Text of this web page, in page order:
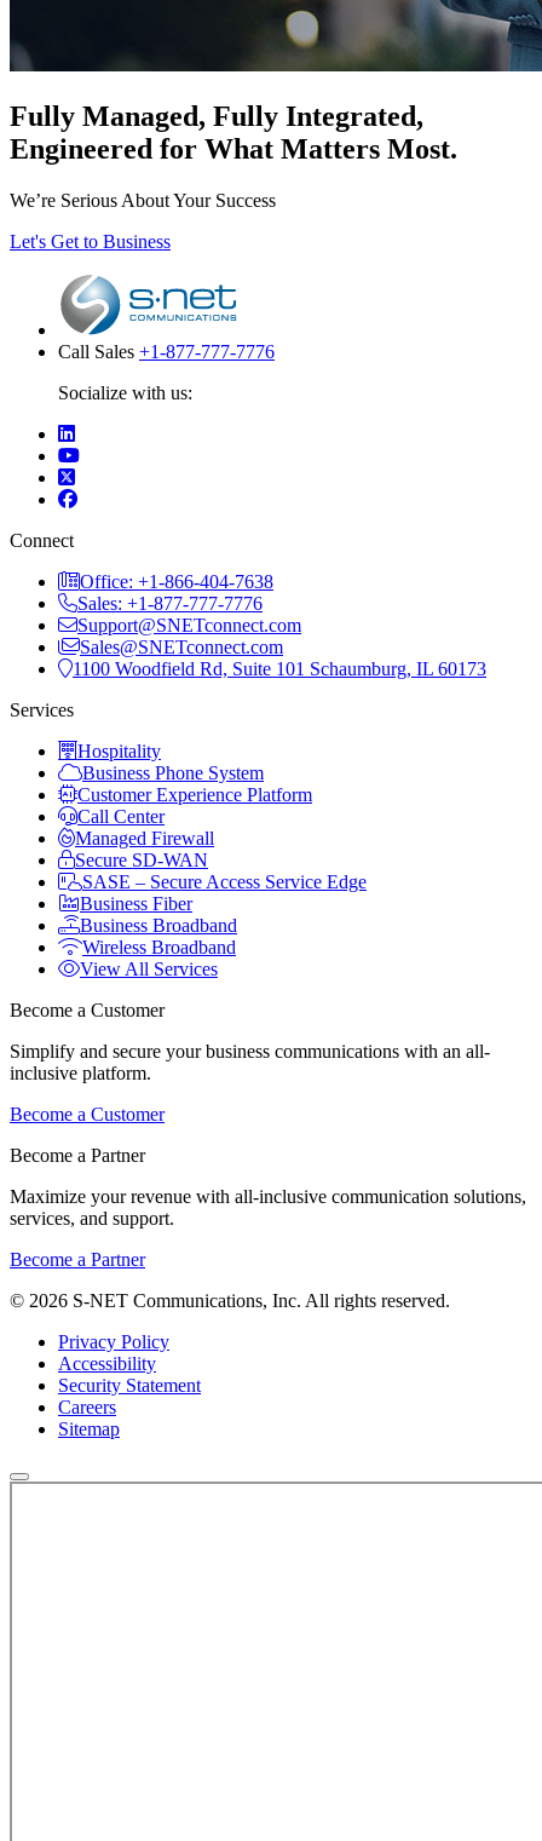
Fully Managed, Fully Integrated,
Engineered for What Matters Most.
We’re Serious About Your Success
Let's Get to Business
Call Sales +1-877-777-7776
Socialize with us:
Connect
Office: +1-866-404-7638
Sales: +1-877-777-7776
Support@SNETconnect.com
Sales@SNETconnect.com
1100 Woodfield Rd, Suite 101 Schaumburg, IL 60173
Services
Hospitality
Business Phone System
Customer Experience Platform
Call Center
Managed Firewall
Secure SD-WAN
SASE – Secure Access Service Edge
Business Fiber
Business Broadband
Wireless Broadband
View All Services
Become a Customer
Simplify and secure your business communications with an all-
inclusive platform.
Become a Customer
Become a Partner
Maximize your revenue with all-inclusive communication solutions,
services, and support.
Become a Partner
© 2026 S-NET Communications, Inc. All rights reserved.
Privacy Policy
Accessibility
Security Statement
Careers
Sitemap